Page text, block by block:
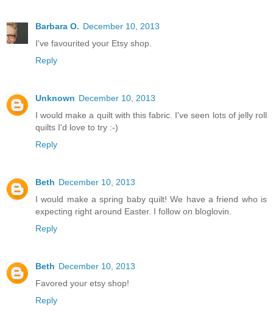
Barbara O. December 10, 2013
I've favourited your Etsy shop.
Reply
Unknown December 10, 2013
I would make a quilt with this fabric. I've seen lots of jelly roll
quilts I'd love to try :-)
Reply
Beth December 10, 2013
I would make a spring baby quilt! We have a friend who is
expecting right around Easter. I follow on bloglovin.
Reply
Beth December 10, 2013
Favored your etsy shop!
Reply